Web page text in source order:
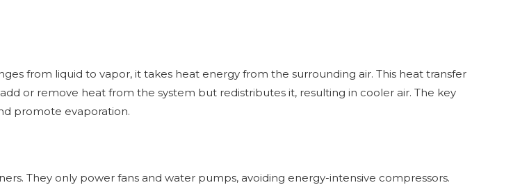
from liquid to vapor, it takes heat energy from the surrounding air. This heat transfer
or remove heat from the system but redistributes it, resulting in cooler air. The key
promote evaporation.
They only power fans and water pumps, avoiding energy-intensive compressors.